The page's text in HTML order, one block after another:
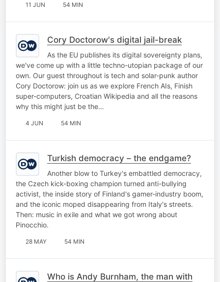
11 JUN 54 MIN
Cory Doctorow's digital jail-break
As the EU publishes its digital sovereignty plans,
we've come up with a little techno-utopian package of our
own. Our guest throughout is tech and solar-punk author
Cory Doctorow: join us as we explore French AIs, Finish
super-computers, Croatian Wikipedia and all the reasons
why this might just be the…
4 JUN 54 MIN
Turkish democracy – the endgame?
Another blow to Turkey's embattled democracy,
the Czech kick-boxing champion turned anti-bullying
activist, the inside story of Finland's gamer-industry boom,
and the iconic moped disappearing from Italy's streets.
Then: music in exile and what we got wrong about
Pinocchio.
28 MAY 54 MIN
Who is Andy Burnham, the man with